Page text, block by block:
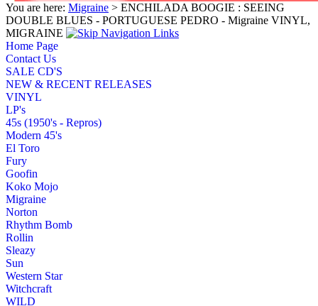
You are here: Migraine > ENCHILADA BOOGIE : SEEING
DOUBLE BLUES - PORTUGUESE PEDRO - Migraine VINYL,
MIGRAINE
Home Page
Contact Us
SALE CD'S
NEW & RECENT RELEASES
VINYL
LP's
45s (1950's - Repros)
Modern 45's
El Toro
Fury
Goofin
Koko Mojo
Migraine
Norton
Rhythm Bomb
Rollin
Sleazy
Sun
Western Star
Witchcraft
WILD